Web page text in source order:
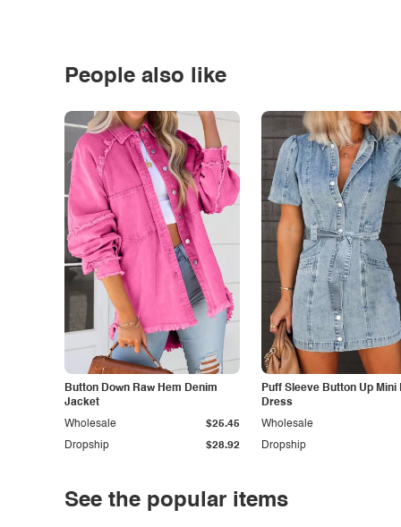
People also like
Button Down Raw Hem Denim
Jacket
Dropship $28.92
Wholesale $25.45
Puff Sleeve Button Up Mini
Dress
Dropship
Wholesale
See the popular items